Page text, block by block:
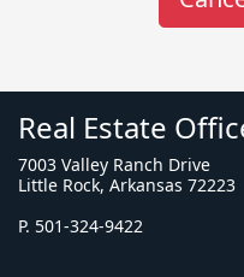
Real Estate
7003 Valley Ranch Drive
Little Rock, Arkansas 72223
P. 501-324-9422